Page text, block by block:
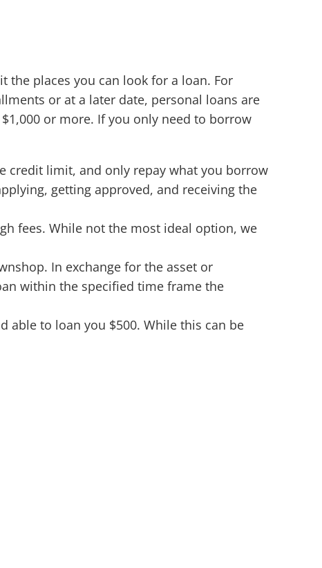
the places you can look for a loan. For
or at a later date, personal loans are
or more. If you only need to borrow
credit limit, and only repay what you borrow
getting approved, and receiving the
fees. While not the most ideal option, we
In exchange for the asset or
within the specified time frame the
able to loan you $500. While this can be